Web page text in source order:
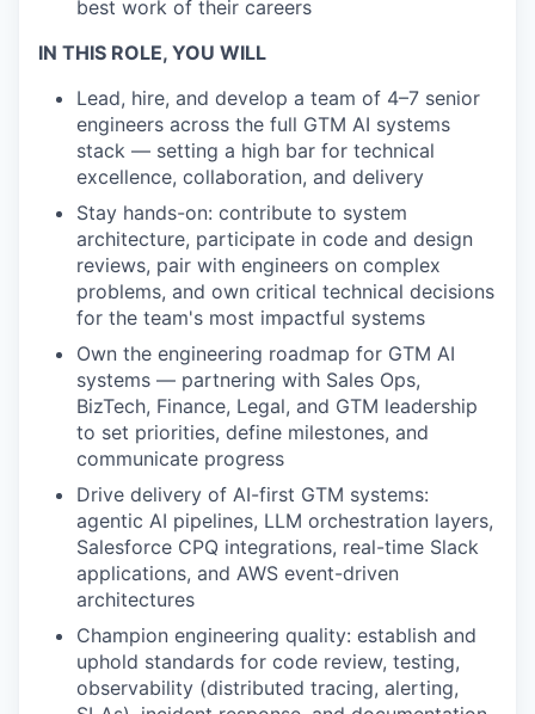
best work of their careers
IN THIS ROLE, YOU WILL
Lead, hire, and develop a team of 4–7 senior
engineers across the full GTM AI systems
stack — setting a high bar for technical
excellence, collaboration, and delivery
Stay hands-on: contribute to system
architecture, participate in code and design
reviews, pair with engineers on complex
problems, and own critical technical decisions
for the team's most impactful systems
Own the engineering roadmap for GTM AI
systems — partnering with Sales Ops,
BizTech, Finance, Legal, and GTM leadership
to set priorities, define milestones, and
communicate progress
Drive delivery of AI-first GTM systems:
agentic AI pipelines, LLM orchestration layers,
Salesforce CPQ integrations, real-time Slack
applications, and AWS event-driven
architectures
Champion engineering quality: establish and
uphold standards for code review, testing,
observability (distributed tracing, alerting,